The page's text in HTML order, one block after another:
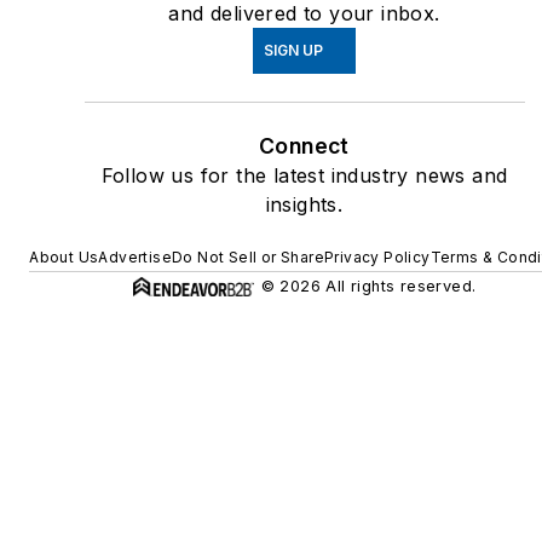
and delivered to your inbox.
SIGN UP
Connect
Follow us for the latest industry news and
insights.
About UsAdvertiseDo Not Sell or SharePrivacy PolicyTerms &
© 2026 All rights reserved.